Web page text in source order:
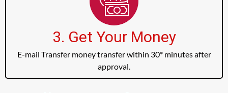
3. Get Your Money
E-mail Transfer money transfer within 30* minutes after
approval.